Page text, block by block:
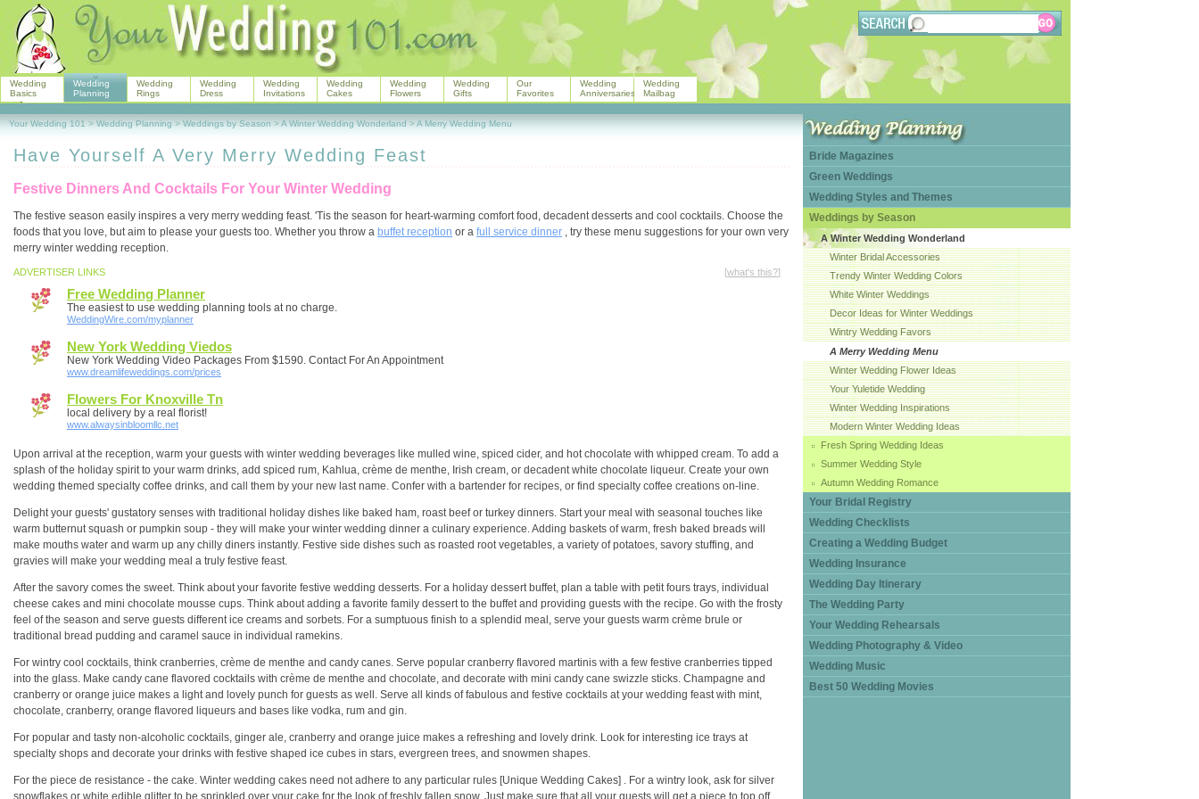
Have Yourself A Very Merry Wedding Feast
Festive Dinners And Cocktails For Your Winter Wedding
The festive season easily inspires a very merry wedding feast. 'Tis the season for heart-warming comfort food, decadent desserts and cool cocktails. Choose the
foods that you love, but aim to please your guests too. Whether you throw a buffet reception or a full service dinner , try these menu suggestions for your own very
merry winter wedding reception.
ADVERTISER LINKS [what's this?]
Free Wedding Planner
The easiest to use wedding planning tools at no charge.
WeddingWire.com/myplanner
New York Wedding Viedos
New York Wedding Video Packages From $1590. Contact For An Appointment
www.dreamlifeweddings.com/prices
Flowers For Knoxville Tn
local delivery by a real florist!
www.alwaysinbloomllc.net
Upon arrival at the reception, warm your guests with winter wedding beverages like mulled wine, spiced cider, and hot chocolate with whipped cream. To add a
splash of the holiday spirit to your warm drinks, add spiced rum, Kahlua, crème de menthe, Irish cream, or decadent white chocolate liqueur. Create your own
wedding themed specialty coffee drinks, and call them by your new last name. Confer with a bartender for recipes, or find specialty coffee creations on-line.
Delight your guests' gustatory senses with traditional holiday dishes like baked ham, roast beef or turkey dinners. Start your meal with seasonal touches like
warm butternut squash or pumpkin soup - they will make your winter wedding dinner a culinary experience. Adding baskets of warm, fresh baked breads will
make mouths water and warm up any chilly diners instantly. Festive side dishes such as roasted root vegetables, a variety of potatoes, savory stuffing, and
gravies will make your wedding meal a truly festive feast.
After the savory comes the sweet. Think about your favorite festive wedding desserts. For a holiday dessert buffet, plan a table with petit fours trays, individual
cheese cakes and mini chocolate mousse cups. Think about adding a favorite family dessert to the buffet and providing guests with the recipe. Go with the frosty
feel of the season and serve guests different ice creams and sorbets. For a sumptuous finish to a splendid meal, serve your guests warm crème brule or
traditional bread pudding and caramel sauce in individual ramekins.
For wintry cool cocktails, think cranberries, crème de menthe and candy canes. Serve popular cranberry flavored martinis with a few festive cranberries tipped
into the glass. Make candy cane flavored cocktails with crème de menthe and chocolate, and decorate with mini candy cane swizzle sticks. Champagne and
cranberry or orange juice makes a light and lovely punch for guests as well. Serve all kinds of fabulous and festive cocktails at your wedding feast with mint,
chocolate, cranberry, orange flavored liqueurs and bases like vodka, rum and gin.
For popular and tasty non-alcoholic cocktails, ginger ale, cranberry and orange juice makes a refreshing and lovely drink. Look for interesting ice trays at
specialty shops and decorate your drinks with festive shaped ice cubes in stars, evergreen trees, and snowmen shapes.
For the piece de resistance - the cake. Winter wedding cakes need not adhere to any particular rules [Unique Wedding Cakes] . For a wintry look, ask for silver
snowflakes or white edible glitter to be sprinkled over your cake for the look of freshly fallen snow. Just make sure that all your guests will get a piece to top off
Wedding
Basics
Wedding
Planning
Wedding
Rings
Wedding
Dress
Wedding
Invitations
Wedding
Cakes
Wedding
Flowers
Wedding
Gifts
Our
Favorites
Wedding
Anniversaries
Wedding
Mailbag
Bride Magazines
Green Weddings
Wedding Styles and Themes
Weddings by Season
A Winter Wedding Wonderland
Winter Bridal Accessories
Trendy Winter Wedding Colors
White Winter Weddings
Decor Ideas for Winter Weddings
Wintry Wedding Favors
A Merry Wedding Menu
Winter Wedding Flower Ideas
Your Yuletide Wedding
Winter Wedding Inspirations
Modern Winter Wedding Ideas
Fresh Spring Wedding Ideas
Summer Wedding Style
Autumn Wedding Romance
Your Bridal Registry
Wedding Checklists
Creating a Wedding Budget
Wedding Insurance
Wedding Day Itinerary
The Wedding Party
Your Wedding Rehearsals
Wedding Photography & Video
Wedding Music
Best 50 Wedding Movies
Your Wedding 101 > Wedding Planning > Weddings by Season >A Winter Wedding Wonderland >A Merry Wedding Menu